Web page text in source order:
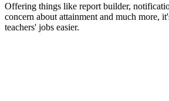
Offering things like report builder,
concern about attainment and much more,
teachers' jobs easier.